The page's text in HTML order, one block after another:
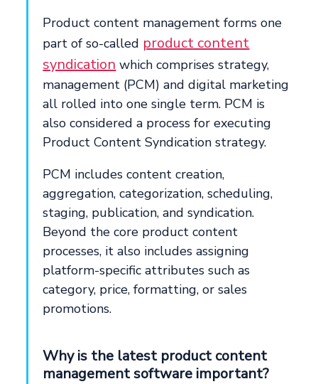
Product content management forms one
part of so-called product content
syndication which comprises strategy,
management (PCM) and digital marketing
all rolled into one single term. PCM is
also considered a process for executing
Product Content Syndication strategy.
PCM includes content creation,
aggregation, categorization, scheduling,
staging, publication, and syndication.
Beyond the core product content
processes, it also includes assigning
platform-specific attributes such as
category, price, formatting, or sales
promotions.
Why is the latest product content
management software important?